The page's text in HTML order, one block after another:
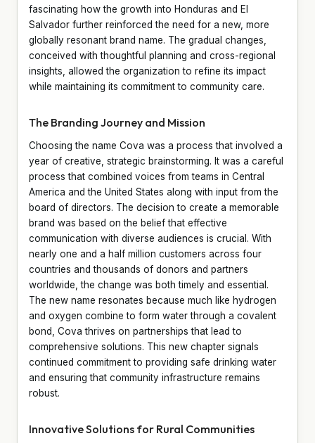
fascinating how the growth into Honduras and El
Salvador further reinforced the need for a new, more
globally resonant brand name. The gradual changes,
conceived with thoughtful planning and cross-regional
insights, allowed the organization to refine its impact
while maintaining its commitment to community care.
The Branding Journey and Mission
Choosing the name Cova was a process that involved a
year of creative, strategic brainstorming. It was a careful
process that combined voices from teams in Central
America and the United States along with input from the
board of directors. The decision to create a memorable
brand was based on the belief that effective
communication with diverse audiences is crucial. With
nearly one and a half million customers across four
countries and thousands of donors and partners
worldwide, the change was both timely and essential.
The new name resonates because much like hydrogen
and oxygen combine to form water through a covalent
bond, Cova thrives on partnerships that lead to
comprehensive solutions. This new chapter signals
continued commitment to providing safe drinking water
and ensuring that community infrastructure remains
robust.
Innovative Solutions for Rural Communities